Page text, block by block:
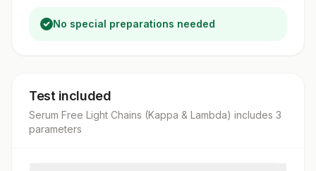
No special preparations needed
Test included
Serum Free Light Chains (Kappa & Lambda) includes 3
parameters